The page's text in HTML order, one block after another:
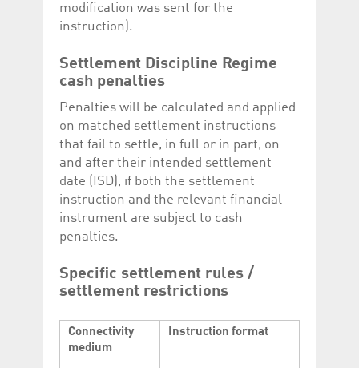
modification was sent for the
instruction).
Settlement Discipline Regime
cash penalties
Penalties will be calculated and applied
on matched settlement instructions
that fail to settle, in full or in part, on
and after their intended settlement
date (ISD), if both the settlement
instruction and the relevant financial
instrument are subject to cash
penalties.
Specific settlement rules /
settlement restrictions
Connectivity
medium
Instruction format